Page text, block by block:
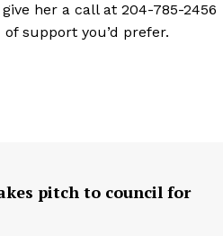
her a call at 204-785-2456
support you’d prefer.
pitch to council for